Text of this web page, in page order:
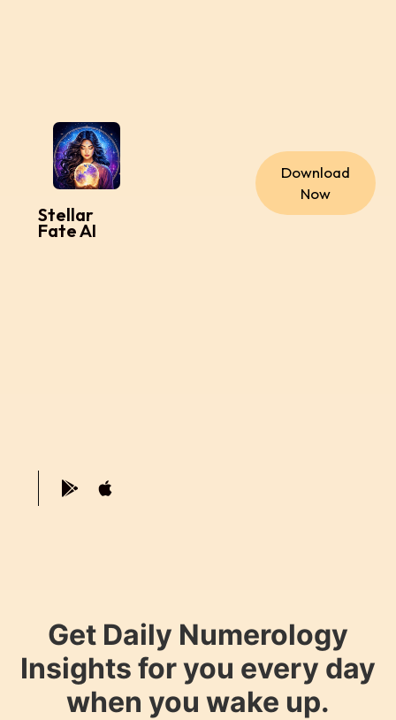
Stellar
Fate AI
Download
Now
Get Daily Numerology
Insights for you every day
when you wake up.